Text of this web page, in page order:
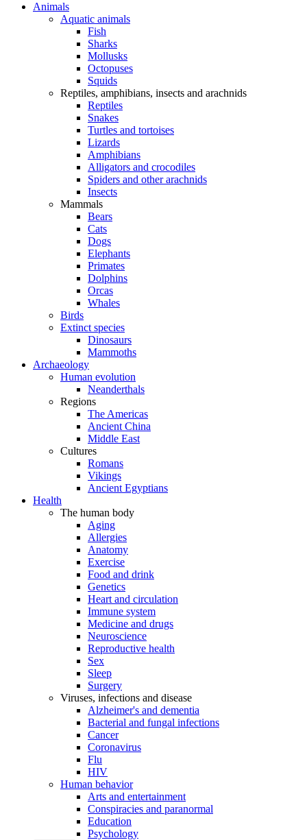
Animals
Aquatic animals
Fish
Sharks
Mollusks
Octopuses
Squids
Reptiles, amphibians, insects and arachnids
Reptiles
Snakes
Turtles and tortoises
Lizards
Amphibians
Alligators and crocodiles
Spiders and other arachnids
Insects
Mammals
Bears
Cats
Dogs
Elephants
Primates
Dolphins
Orcas
Whales
Birds
Extinct species
Dinosaurs
Mammoths
Archaeology
Human evolution
Neanderthals
Regions
The Americas
Ancient China
Middle East
Cultures
Romans
Vikings
Ancient Egyptians
Health
The human body
Aging
Allergies
Anatomy
Exercise
Food and drink
Genetics
Heart and circulation
Immune system
Medicine and drugs
Neuroscience
Reproductive health
Sex
Sleep
Surgery
Viruses, infections and disease
Alzheimer's and dementia
Bacterial and fungal infections
Cancer
Coronavirus
Flu
HIV
Human behavior
Arts and entertainment
Conspiracies and paranormal
Education
Psychology